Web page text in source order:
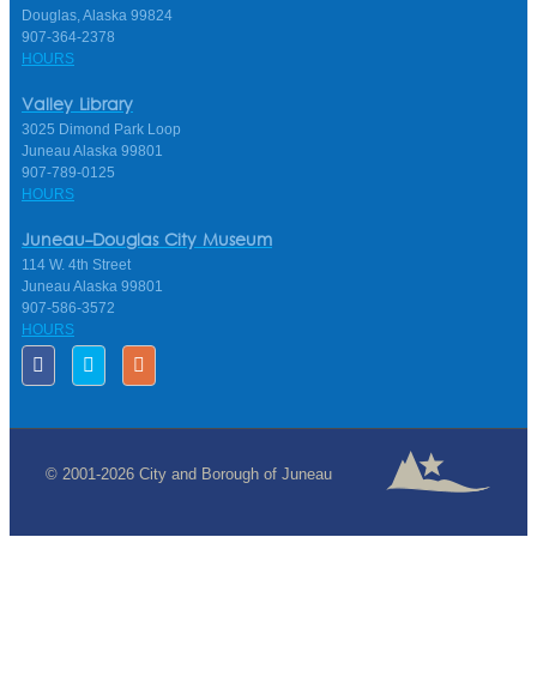
Douglas, Alaska 99824
907-364-2378
HOURS
Valley Library
3025 Dimond Park Loop
Juneau Alaska 99801
907-789-0125
HOURS
Juneau-Douglas City Museum
114 W. 4th Street
Juneau Alaska 99801
907-586-3572
HOURS
© 2001-2026 City and Borough of Juneau